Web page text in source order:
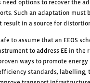
options to recover the
Such an adaptation must
result in a source for
to assume that an EEOS
to address EE in the
ways to promote energy
standards, labelling,